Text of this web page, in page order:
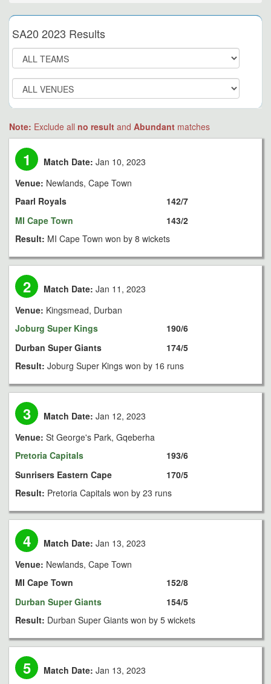
SA20 2023 Results
Note: Exclude all no result and Abundant matches
1 Match Date: Jan 10, 2023
Venue: Newlands, Cape Town
Paarl Royals
MI Cape Town
142/7
143/2
Result: MI Cape Town won by 8 wickets
2 Match Date: Jan 11, 2023
Venue: Kingsmead, Durban
Joburg Super Kings
Durban Super Giants
190/6
174/5
Result: Joburg Super Kings won by 16 runs
3 Match Date: Jan 12, 2023
Venue: St George's Park, Gqeberha
Pretoria Capitals
Sunrisers Eastern Cape
193/6
170/5
Result: Pretoria Capitals won by 23 runs
4 Match Date: Jan 13, 2023
Venue: Newlands, Cape Town
MI Cape Town
Durban Super Giants
152/8
154/5
Result: Durban Super Giants won by 5 wickets
5 Match Date: Jan 13, 2023